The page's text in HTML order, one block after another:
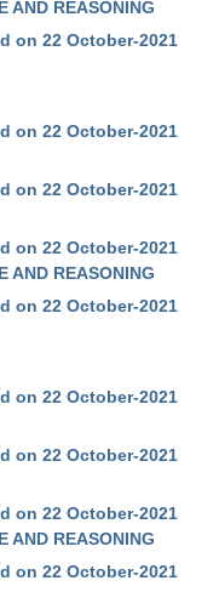
AND REASONING
on 22 October-2021
on 22 October-2021
on 22 October-2021
on 22 October-2021
AND REASONING
on 22 October-2021
on 22 October-2021
on 22 October-2021
on 22 October-2021
AND REASONING
on 22 October-2021